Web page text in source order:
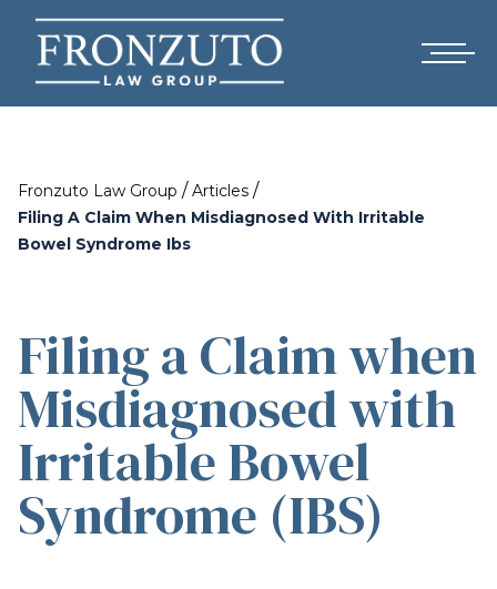
Fronzuto Law Group / Articles /
Filing A Claim When Misdiagnosed With Irritable
Bowel Syndrome Ibs
Filing a Claim when
Misdiagnosed with
Irritable Bowel
Syndrome (IBS)